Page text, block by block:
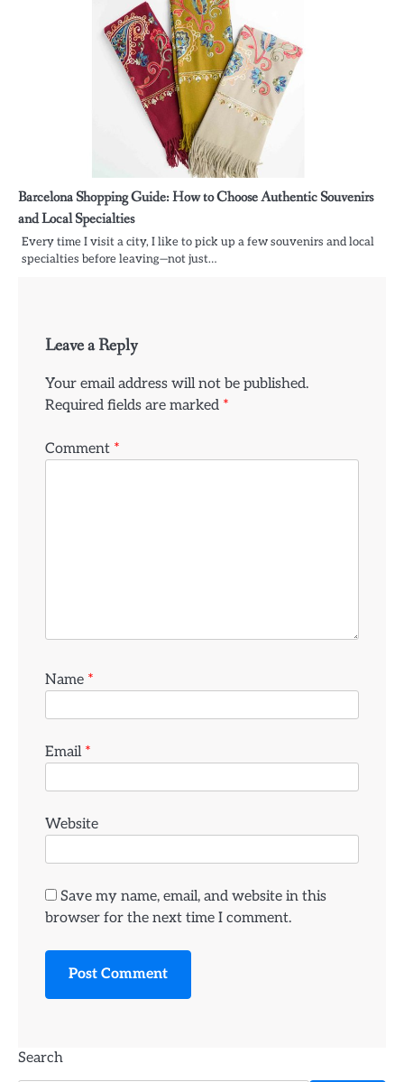
Barcelona Shopping Guide: How to Choose Authentic Souvenirs
and Local Specialties
Every time I visit a city, I like to pick up a few souvenirs and local
specialties before leaving—not just…
Leave a Reply
Your email address will not be published.
Required fields are marked *
Comment *
Name *
Email *
Website
Save my name, email, and website in this
browser for the next time I comment.
Search